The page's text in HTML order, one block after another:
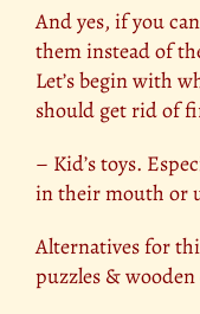
And yes, if you
them instead of
Let’s begin with
should get rid of
– Kid’s toys.
in their mouth or
Alternatives for
puzzles &